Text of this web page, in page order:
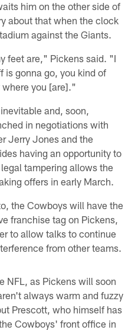
him on the other side of
about that when the clock
against the Giants.
feet are," Pickens said. "I
is gonna go, you kind of
you [are]."
and, soon,
in negotiations with
Jerry Jones and the
having an opportunity to
tampering allows the
offers in early March.
the Cowboys will have the
franchise tag on Pickens,
to allow talks to continue
from other teams.
NFL, as Pickens will soon
always warm and fuzzy
Prescott, who himself has
Cowboys' front office in